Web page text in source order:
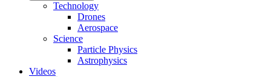
Technology
Drones
Aerospace
Science
Particle Physics
Astrophysics
Videos